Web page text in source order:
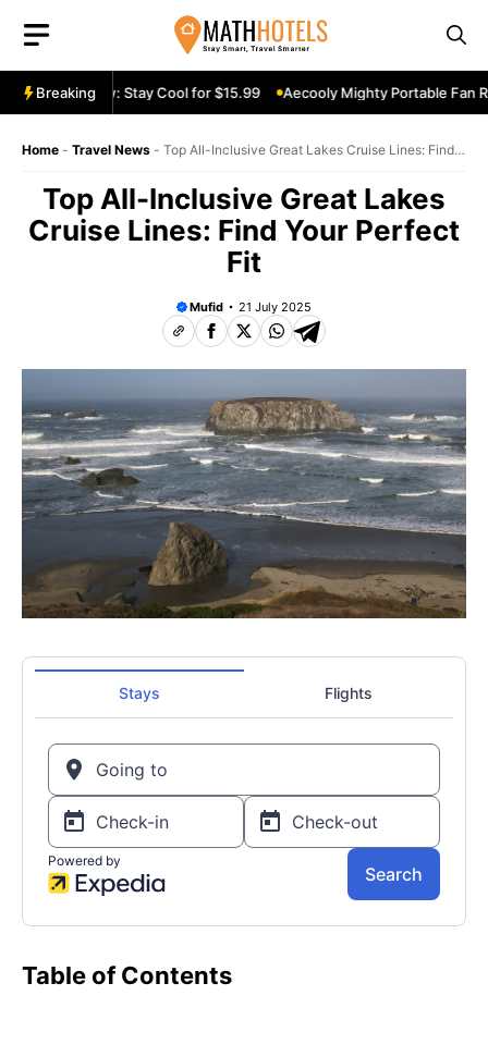
content
Breaking
Fan Review: Stay Cool for $15.99 Aecooly Mighty Portable Fan
Home - Travel News - Top All-Inclusive Great Lakes Cruise Lines: Find
Top All-Inclusive Great Lakes
Cruise Lines: Find Your Perfect
Fit
Mufid 21 July 2025
Table of Contents